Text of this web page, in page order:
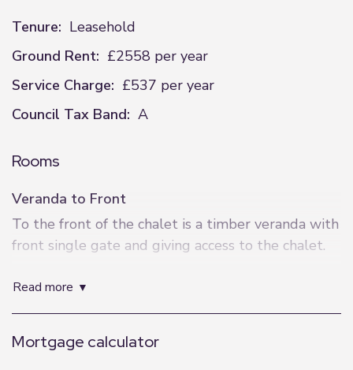
Tenure: Leasehold
Ground Rent: £2558 per year
Service Charge: £537 per year
Council Tax Band: A
Rooms
Veranda to Front
To the front of the chalet is a timber veranda with
front single gate and giving access to the chalet.
Entrance
elevation.
read more
Mortgage calculator